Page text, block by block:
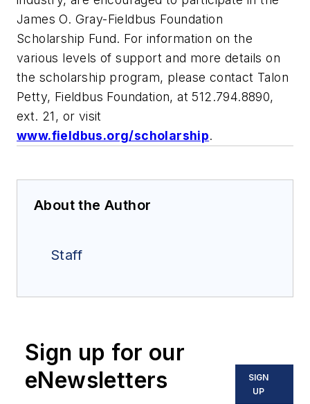
James O. Gray-Fieldbus Foundation
Scholarship Fund. For information on the
various levels of support and more details on
the scholarship program, please contact Talon
Petty, Fieldbus Foundation, at 512.794.8890,
ext. 21, or visit
www.fieldbus.org/scholarship.
About the Author
Staff
Sign up for our
eNewsletters
SIGN
UP